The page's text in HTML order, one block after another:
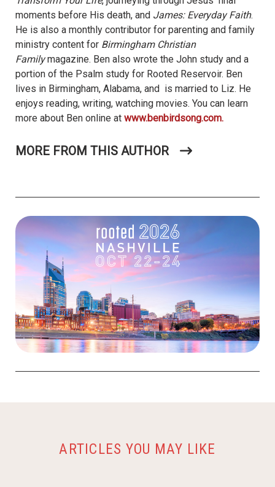
moments before His death, and James: Everyday Faith.
He is also a monthly contributor for parenting and family
ministry content for Birmingham Christian
Familymagazine. Ben also wrote the John study and a
portion of the Psalm study for Rooted Reservoir. Ben
lives in Birmingham, Alabama, and is married to Liz. He
enjoys reading, writing, watching movies. You can learn
more about Ben online at www.benbirdsong.com.
MORE FROM THIS AUTHOR
ARTICLES YOU MAY LIKE